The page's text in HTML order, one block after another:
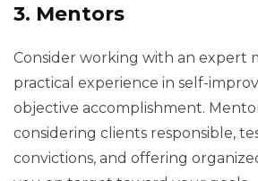
3. Mentors
Consider working with an expert
practical experience in self-
objective accomplishment.
considering clients responsible,
convictions, and offering